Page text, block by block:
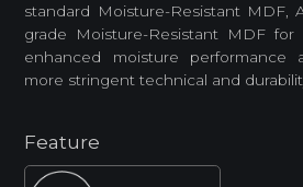
standard Moisture-Resistant MDF,
grade Moisture-Resistant MDF for
enhanced moisture performance
more stringent technical and
Feature